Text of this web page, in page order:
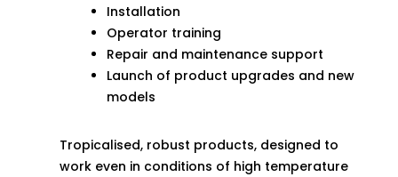
Installation
Operator training
Repair and maintenance support
Launch of product upgrades and new
models
Tropicalised, robust products, designed to
work even in conditions of high temperature